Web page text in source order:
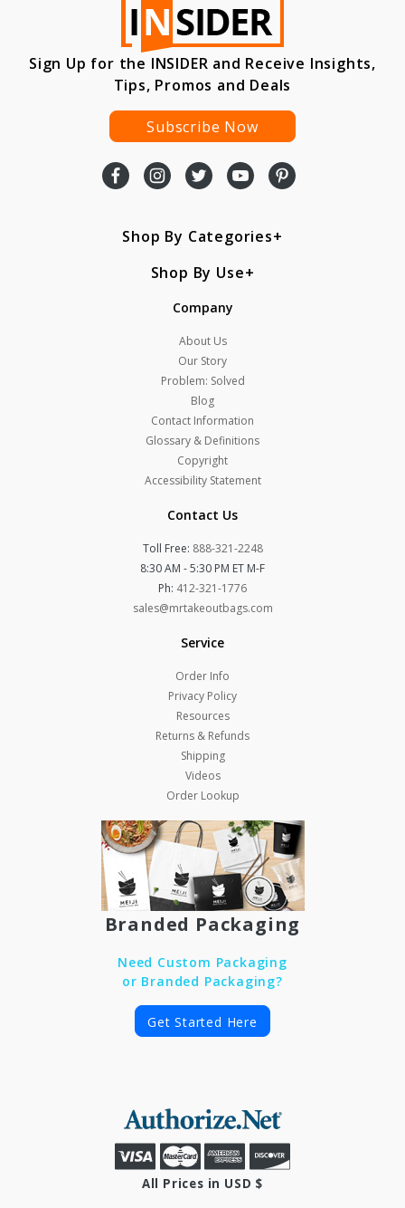
Sign Up for the INSIDER and Receive Insights,
Tips, Promos and Deals
Subscribe Now
Shop By Categories
Shop By Use
Company
About Us
Our Story
Problem: Solved
Blog
Contact Information
Glossary & Definitions
Copyright
Accessibility Statement
Contact Us
Toll Free: 888-321-2248
8:30 AM - 5:30 PM ET M-F
Ph: 412-321-1776
sales@mrtakeoutbags.com
Service
Order Info
Privacy Policy
Resources
Returns & Refunds
Shipping
Videos
Order Lookup
Branded Packaging
Need Custom Packaging
or Branded Packaging?
Get Started Here
All Prices in USD $